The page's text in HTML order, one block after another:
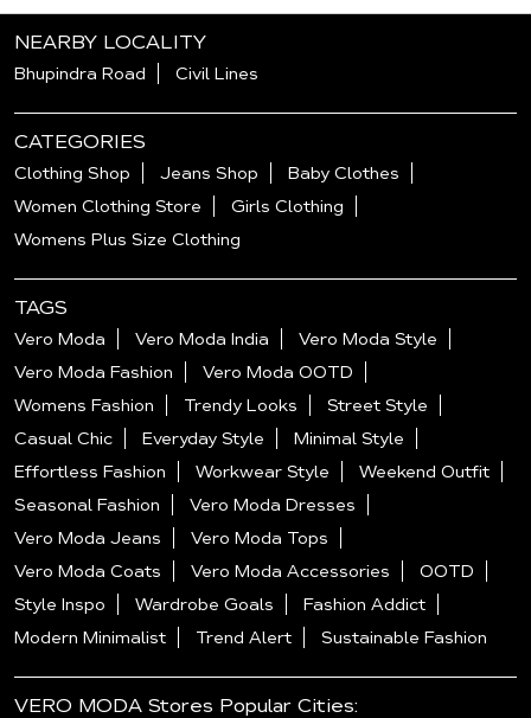
NEARBY LOCALITY
Bhupindra Road Civil Lines
CATEGORIES
Clothing Shop Jeans Shop
Baby Clothes
Women Clothing Store
Girls Clothing
Womens Plus Size Clothing
TAGS
Vero Moda Vero Moda India
Vero Moda Style
Vero Moda Fashion
Vero Moda OOTD
Womens Fashion
Trendy Looks
Street Style
Casual Chic
Everyday Style
Minimal Style
Effortless Fashion
Workwear Style
Weekend Outfit
Seasonal Fashion
Vero Moda Dresses
Vero Moda Jeans
Vero Moda Tops
Vero Moda Coats
Vero Moda Accessories
OOTD
Style Inspo
Wardrobe Goals
Fashion Addict
Modern Minimalist
Trend Alert Sustainable Fashion
VERO MODA Stores Popular Cities: